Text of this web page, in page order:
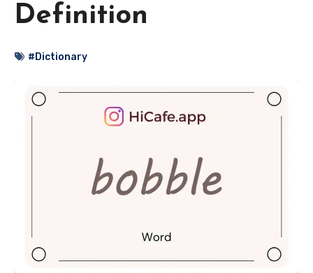
Definition
#Dictionary